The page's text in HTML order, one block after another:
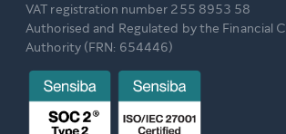
VAT registration number 255 8953 58
Authorised and Regulated by the Financial
Authority (FRN: 654446)